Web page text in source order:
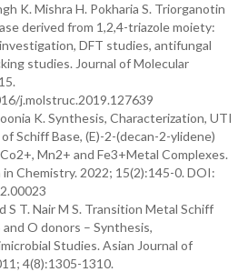
K. Mishra H. Pokharia S. Triorganotin
derived from 1,2,4-triazole moiety:
DFT studies, antifungal
studies. Journal of Molecular
j.molstruc.2019.127639
K. Synthesis, Characterization, UTI
Schiff Base, (E)-2-(decan-2-ylidene)
Mn2+ and Fe3+Metal Complexes.
Chemistry. 2022; 15(2):145-0. DOI:
T. Nair M S. Transition Metal Schiff
O donors – Synthesis,
Studies. Asian Journal of
4(8):1305-1310.